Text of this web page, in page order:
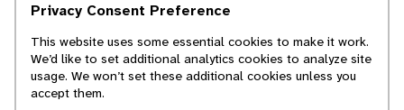
cannot necessarily endorse the contents of
© 2025, Regents of the University of Michigan
Privacy Consent Preference
This website uses some essential cookies to make it work.
We’d like to set additional analytics cookies to analyze site
usage. We won’t set these additional cookies unless you
accept them.